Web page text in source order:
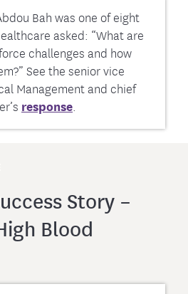
Bah was one of eight
asked: “What are
challenges and how
See the senior vice
Management and chief
response.
Story –
Blood